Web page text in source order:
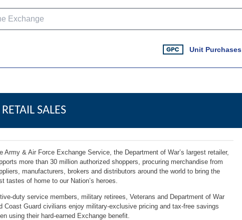
Unit Purchases
RETAIL SALES
Army & Air Force Exchange Service, the Department of War’s largest retailer,
more than 30 million authorized shoppers, procuring merchandise from
manufacturers, brokers and distributors around the world to bring the
tastes of home to our Nation’s heroes.
duty service members, military retirees, Veterans and Department of War
Coast Guard civilians enjoy military-exclusive pricing and tax-free savings
using their hard-earned Exchange benefit.